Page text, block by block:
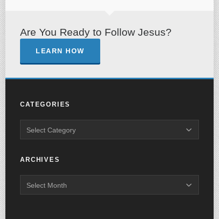
Are You Ready to Follow Jesus?
LEARN HOW
CATEGORIES
ARCHIVES